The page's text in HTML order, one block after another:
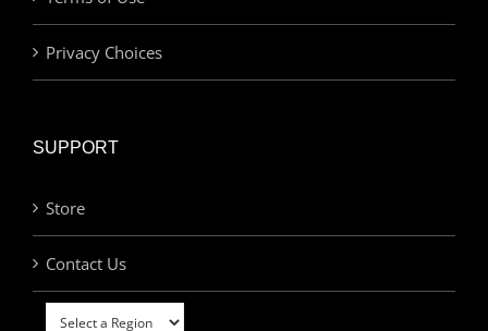
Privacy Choices
SUPPORT
Store
Contact Us